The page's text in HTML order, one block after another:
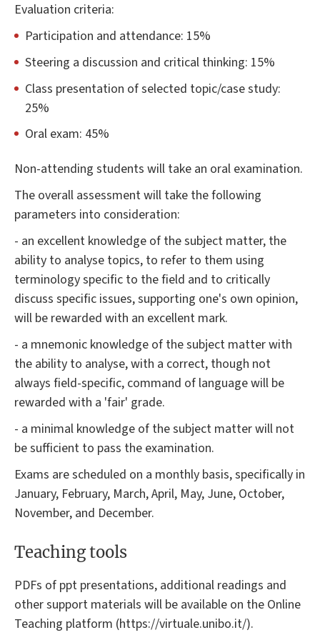
Evaluation criteria:
Participation and attendance: 15%
Steering a discussion and critical thinking: 15%
Class presentation of selected topic/case study:
25%
Oral exam: 45%
Non-attending students will take an oral examination.
The overall assessment will take the following
parameters into consideration:
- an excellent knowledge of the subject matter, the
ability to analyse topics, to refer to them using
terminology specific to the field and to critically
discuss specific issues, supporting one's own opinion,
will be rewarded with an excellent mark.
- a mnemonic knowledge of the subject matter with
the ability to analyse, with a correct, though not
always field-specific, command of language will be
rewarded with a 'fair' grade.
- a minimal knowledge of the subject matter will not
be sufficient to pass the examination.
Exams are scheduled on a monthly basis, specifically in
January, February, March, April, May, June, October,
November, and December.
Teaching tools
PDFs of ppt presentations, additional readings and
other support materials will be available on the Online
Teaching platform (https://virtuale.unibo.it/).